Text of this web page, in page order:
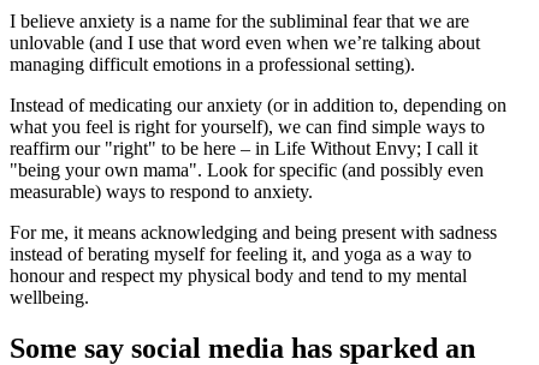
I believe anxiety is a name for the subliminal fear that we are
unlovable (and I use that word even when we’re talking about
managing difficult emotions in a professional setting).
Instead of medicating our anxiety (or in addition to, depending on
what you feel is right for yourself), we can find simple ways to
reaffirm our "right" to be here – in Life Without Envy; I call it
"being your own mama". Look for specific (and possibly even
measurable) ways to respond to anxiety.
For me, it means acknowledging and being present with sadness
instead of berating myself for feeling it, and yoga as a way to
honour and respect my physical body and tend to my mental
wellbeing.
Some say social media has sparked an